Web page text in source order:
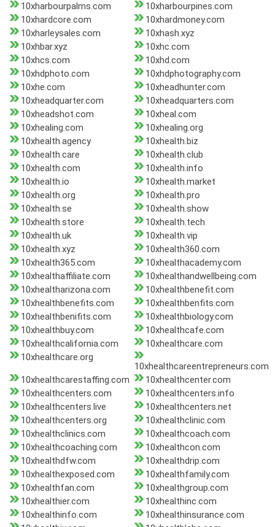
10xharbourpalms.com
10xharbourpines.com
10xhardcore.com
10xhardmoney.com
10xharleysales.com
10xhash.xyz
10xhbar.xyz
10xhc.com
10xhcs.com
10xhd.com
10xhdphoto.com
10xhdphotography.com
10xhe.com
10xheadhunter.com
10xheadquarter.com
10xheadquarters.com
10xheadshot.com
10xheal.com
10xhealing.com
10xhealing.org
10xhealth.agency
10xhealth.biz
10xhealth.care
10xhealth.club
10xhealth.com
10xhealth.info
10xhealth.io
10xhealth.market
10xhealth.org
10xhealth.pro
10xhealth.se
10xhealth.show
10xhealth.store
10xhealth.tech
10xhealth.uk
10xhealth.vip
10xhealth.xyz
10xhealth360.com
10xhealth365.com
10xhealthacademy.com
10xhealthaffiliate.com
10xhealthandwellbeing.com
10xhealtharizona.com
10xhealthbenefit.com
10xhealthbenefits.com
10xhealthbenfits.com
10xhealthbenifits.com
10xhealthbiology.com
10xhealthbuy.com
10xhealthcafe.com
10xhealthcalifornia.com
10xhealthcare.com
10xhealthcare.org
10xhealthcareentrepreneurs.com
10xhealthcarestaffing.com
10xhealthcenter.com
10xhealthcenters.com
10xhealthcenters.info
10xhealthcenters.live
10xhealthcenters.net
10xhealthcenters.org
10xhealthclinic.com
10xhealthclinics.com
10xhealthcoach.com
10xhealthcoaching.com
10xhealthcon.com
10xhealthdfw.com
10xhealthdrip.com
10xhealthexposed.com
10xhealthfamily.com
10xhealthfan.com
10xhealthgroup.com
10xhealthier.com
10xhealthinc.com
10xhealthinfo.com
10xhealthinsurance.com